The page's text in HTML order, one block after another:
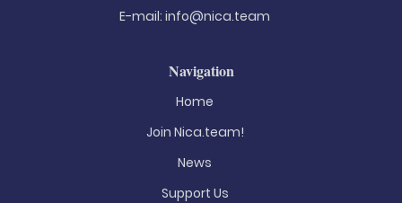
E-mail: info@nica.team
Navigation
Home
Join Nica.team!
News
Support Us